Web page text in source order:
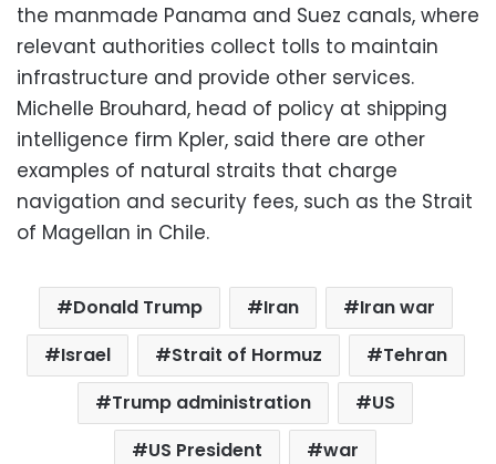
the manmade Panama and Suez canals, where
relevant authorities collect tolls to maintain
infrastructure and provide other services.
Michelle Brouhard, head of policy at shipping
intelligence firm Kpler, said there are other
examples of natural straits that charge
navigation and security fees, such as the Strait
of Magellan in Chile.
Donald Trump Iran
Iran war
Israel
Strait of Hormuz
Tehran
Trump administration
US
US President
war